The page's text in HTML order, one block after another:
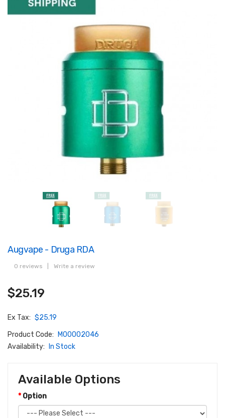
Augvape - Druga RDA
0 reviews Write a review
$25.19
Ex Tax: $25.19
Product Code:
M00002046
Availability:
In Stock
Available Options
Option